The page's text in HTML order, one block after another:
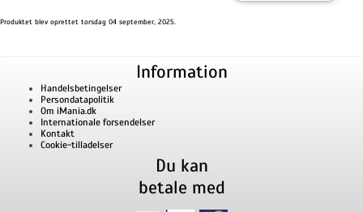
Produktet blev oprettet torsdag 04 september, 2025.
Information
Handelsbetingelser
Persondatapolitik
Om iMania.dk
Internationale forsendelser
Kontakt
Cookie-tilladelser
Du kan
betale med